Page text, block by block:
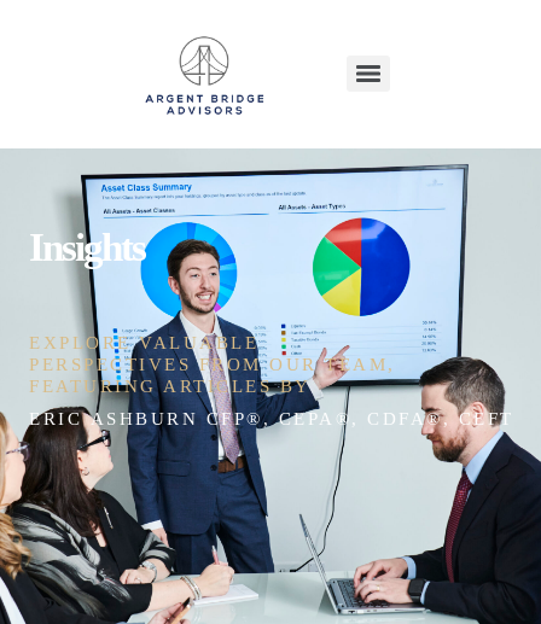
Insights
EXPLORE VALUABLE
PERSPECTIVES FROM OUR TEAM,
FEATURING ARTICLES BY
ERIC ASHBURN CFP®, CEPA®, CDFA®, CEFT®